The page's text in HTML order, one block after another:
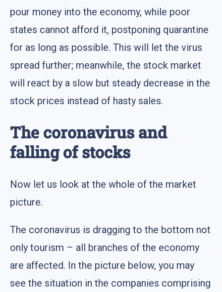
pour money into the economy, while poor
states cannot afford it, postponing quarantine
for as long as possible. This will let the virus
spread further; meanwhile, the stock market
will react by a slow but steady decrease in the
stock prices instead of hasty sales.
The coronavirus and
falling of stocks
Now let us look at the whole of the market
picture.
The coronavirus is dragging to the bottom not
only tourism – all branches of the economy
are affected. In the picture below, you may
see the situation in the companies comprising